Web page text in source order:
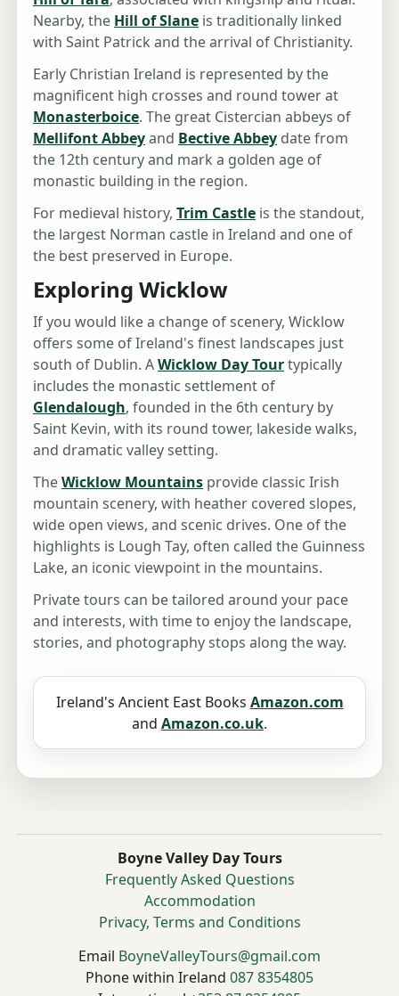
Nearby, the Hill of Slane is traditionally linked
with Saint Patrick and the arrival of Christianity.
Early Christian Ireland is represented by the
magnificent high crosses and round tower at
Monasterboice. The great Cistercian abbeys of
Mellifont Abbeyand Bective Abbey date from
the 12th century and mark a golden age of
monastic building in the region.
For medieval history, Trim Castle is the standout,
the largest Norman castle in Ireland and one of
the best preserved in Europe.
Exploring Wicklow
If you would like a change of scenery, Wicklow
offers some of Ireland's finest landscapes just
south of Dublin. AWicklow Day Tourtypically
includes the monastic settlement of
Glendalough, founded in the 6th century by
Saint Kevin, with its round tower, lakeside walks,
and dramatic valley setting.
TheWicklow Mountains provide classic Irish
mountain scenery, with heather covered slopes,
wide open views, and scenic drives. One of the
highlights is Lough Tay, often called the Guinness
Lake, an iconic viewpoint in the mountains.
Private tours can be tailored around your pace
and interests, with time to enjoy the landscape,
stories, and photography stops along the way.
Ireland's Ancient East Books Amazon.com
and Amazon.co.uk.
Boyne Valley Day Tours
Frequently Asked Questions
Accommodation
Privacy, Terms and Conditions
Email BoyneValleyTours@gmail.com
Phone within Ireland 087 8354805